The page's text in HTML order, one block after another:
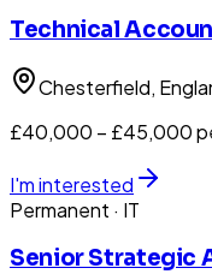
Technical
Chesterfield,
£40,000 – £45,000
I'm interested
Permanent · IT
Senior Strategic